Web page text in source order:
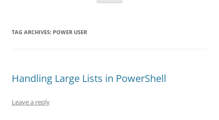
TAG ARCHIVES: POWER USER
Handling Large Lists in PowerShell
Leave a reply